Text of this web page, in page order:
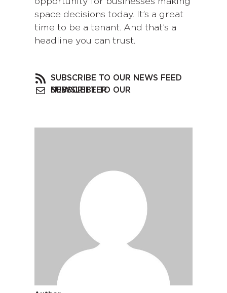
space decisions today. It’s a great
time to be a tenant. And that’s a
headline you can trust.
SUBSCRIBE TO OUR NEWS FEED
SUBSCRIBE TO OUR NEWSLETTER